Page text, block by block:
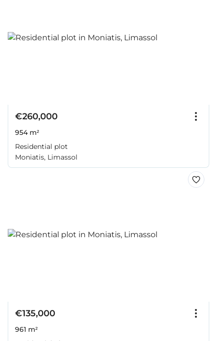
€260,000
954 m²
Residential plot
Moniatis, Limassol
€135,000
961 m²